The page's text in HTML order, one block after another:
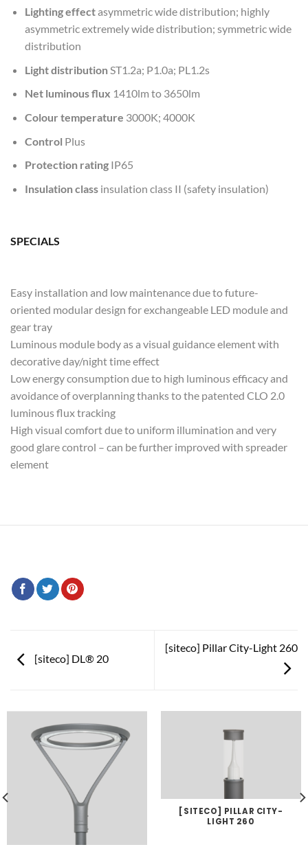
Lighting effectasymmetric wide distribution; highly
asymmetric extremely wide distribution; symmetric wide
distribution
Light distributionST1.2a; P1.0a; PL1.2s
Net luminous flux 1410lm to 3650lm
Colour temperature 3000K; 4000K
Control Plus
Protection ratingIP65
Insulation classinsulation class II (safety insulation)
SPECIALS
Easy installation and low maintenance due to future-
oriented modular design for exchangeable LED module and
gear tray
Luminous module body as a visual guidance element with
decorative day/night time effect
Low energy consumption due to high luminous efficacy and
avoidance of overplanning thanks to the patented CLO 2.0
luminous flux tracking
High visual comfort due to uniform illumination and very
good glare control – can be further improved with spreader
element
[siteco] DL® 20
[siteco] Pillar City-Light 260
[SITECO] PILLAR CITY-
LIGHT 260